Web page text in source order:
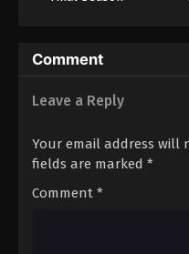
Comment
Leave a Reply
Your email address will
fields are marked *
Comment *